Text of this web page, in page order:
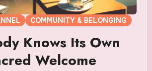
COMMUNITY & BELONGING
Knows Its Own
Welcome